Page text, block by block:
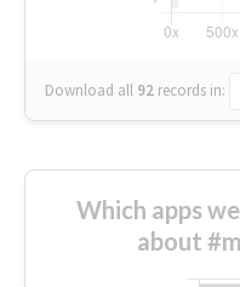
Download all 92 records in:
Which apps
about